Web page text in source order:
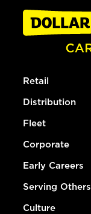
Retail
Distribution
Fleet
Corporate
Early Careers
Serving Others
Culture